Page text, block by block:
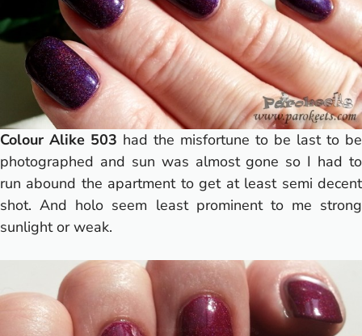
Colour Alike 503 had the misfortune to be last to be
photographed and sun was almost gone so I had to
run abound the apartment to get at least semi decent
shot. And holo seem least prominent to me strong
sunlight or weak.